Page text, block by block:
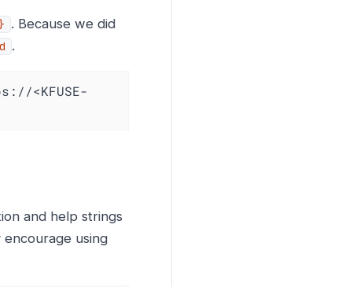
. Because we did
.
<KFUSE-
and help strings
using